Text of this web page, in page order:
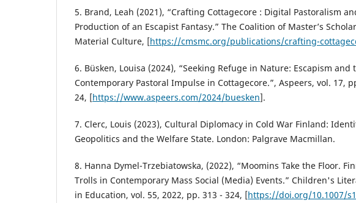
5. Brand, Leah (2021), “Crafting Cottagecore : Digital Pastoralism
Production of an Escapist Fantasy.” The Coalition of Master’s
Material Culture, [https://cmsmc.org/publications/crafting-
6. Büsken, Louisa (2024), “Seeking Refuge in Nature: Escapism and
Contemporary Pastoral Impulse in Cottagecore.”, Aspeers, vol. 17,
24, [https://www.aspeers.com/2024/buesken].
7. Clerc, Louis (2023), Cultural Diplomacy in Cold War Finland:
Geopolitics and the Welfare State. London: Palgrave Macmillan.
8. Hanna Dymel-Trzebiatowska, (2022), “Moomins Take the Floor.
Trolls in Contemporary Mass Social (Media) Events.” Children's
in Education, vol. 55, 2022, pp. 313 - 324, [https://doi.org/10.1007/